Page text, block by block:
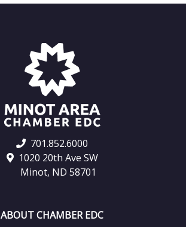
701.852.6000
1020 20th Ave SW
Minot, ND 58701
ABOUT CHAMBER EDC